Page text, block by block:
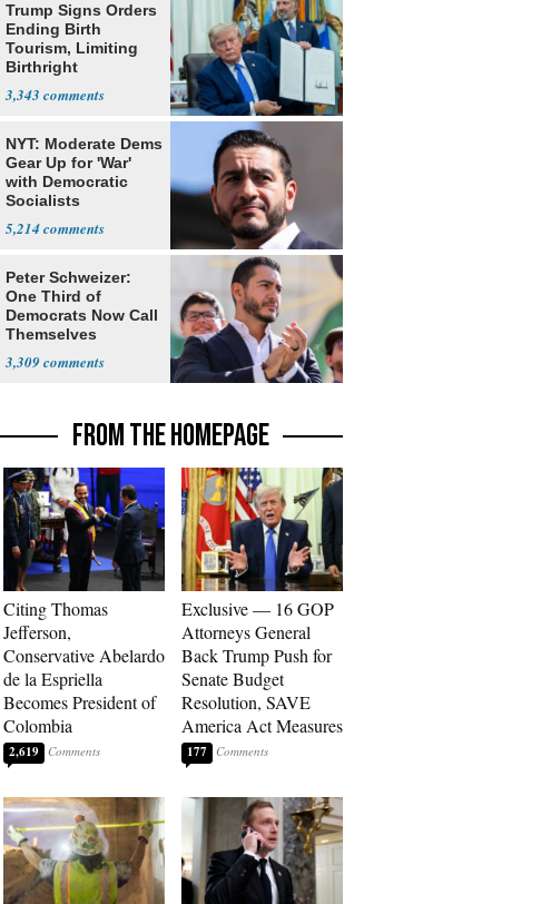
Trump Signs Orders
Ending Birth
Tourism, Limiting
Birthright
3,343
NYT: Moderate Dems
Gear Up for 'War'
with Democratic
Socialists
5,214
Peter Schweizer:
One Third of
Democrats Now Call
Themselves
3,309
FROM THE HOMEPAGE
Citing Thomas
Jefferson,
Conservative Abelardo
de la Espriella
Becomes President of
Colombia
2,619
Exclusive — 16 GOP
Attorneys General
Back Trump Push for
Senate Budget
Resolution, SAVE
America Act Measures
177